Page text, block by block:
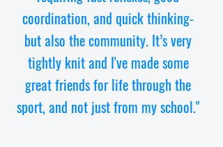
coordination, and quick thinking-
but also the community. It’s very
tightly knit and I've made some
great friends for life through the
sport, and not just from my school."